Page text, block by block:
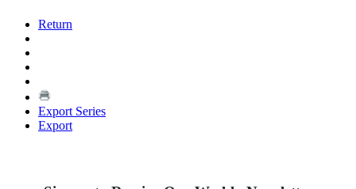
Return
Export Series
Export